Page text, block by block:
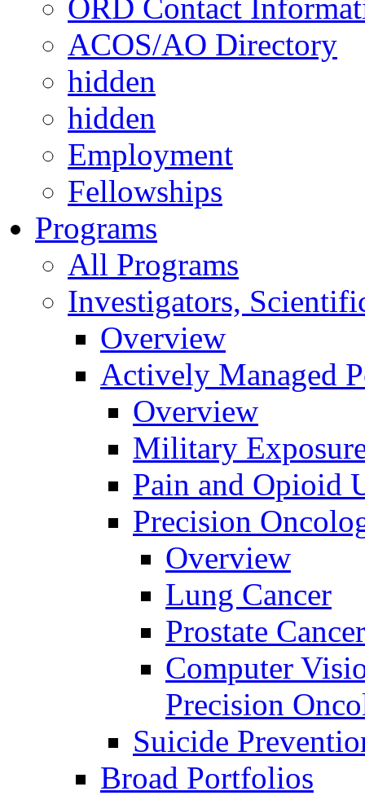
ORD Contact
ACOS/AO Directory
hidden
hidden
Employment
Fellowships
Programs
All Programs
Investigators,
Overview
Actively Managed
Overview
Military
Pain and Opioid
Precision
Overview
Lung Cancer
Prostate Cancer
Computer
Precision
Suicide
Broad Portfolios